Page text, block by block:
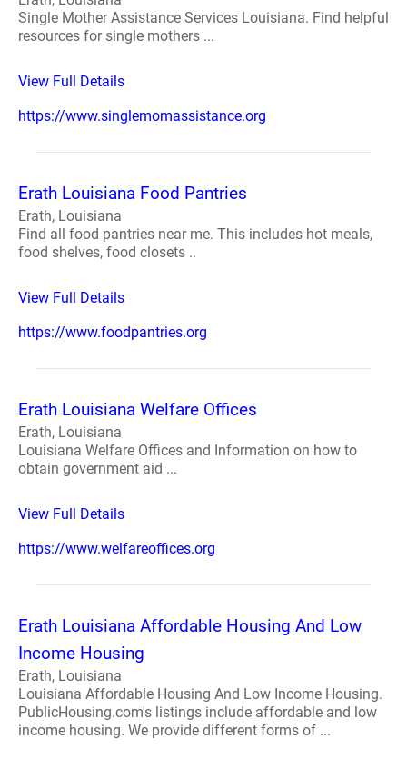
Single Mother Assistance Services Louisiana. Find helpful
resources for single mothers ...
View Full Details
https://www.singlemomassistance.org
Erath Louisiana Food Pantries
Erath, Louisiana
Find all food pantries near me. This includes hot meals,
food shelves, food closets ..
View Full Details
https://www.foodpantries.org
Erath Louisiana Welfare Offices
Erath, Louisiana
Louisiana Welfare Offices and Information on how to
obtain government aid ...
View Full Details
https://www.welfareoffices.org
Erath Louisiana Affordable Housing And Low
Income Housing
Erath, Louisiana
Louisiana Affordable Housing And Low Income Housing.
PublicHousing.com's listings include affordable and low
income housing. We provide different forms of ...